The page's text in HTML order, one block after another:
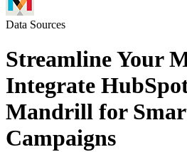
Data Sources
Streamline Your
Integrate
Mandrill for
Campaigns